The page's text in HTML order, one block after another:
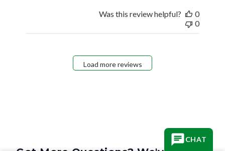
Was this review helpful?
0
0
Load more reviews
CHAT